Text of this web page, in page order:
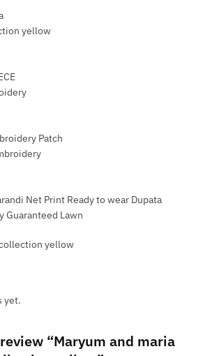
yellow
Patch
Net Print Ready to wear Dupata
Guaranteed Lawn
yet.
“Maryum and maria